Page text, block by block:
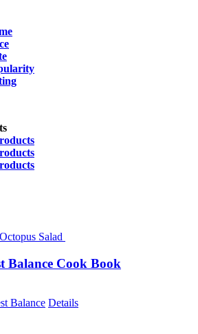
Balance Cook Book
Balance Details